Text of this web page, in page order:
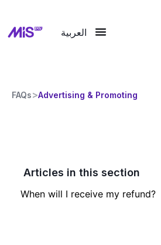
العربية
FAQs>Advertising & Promoting
When will I receive my refund?
Articles in this section